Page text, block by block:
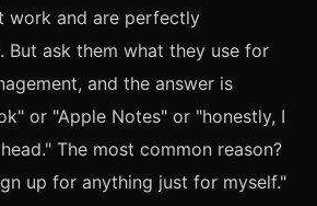
work and are perfectly
But ask them what they use for
and the answer is
or "Apple Notes" or "honestly, I
The most common reason?
up for anything just for myself."